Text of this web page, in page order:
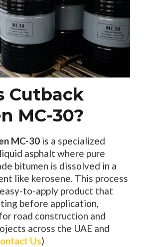
Cutback
MC-30?
MC-30is a specialized
asphalt where pure
bitumen is dissolved in a
like kerosene. This process
to-apply product that
before application,
road construction and
across the UAE and
Us)